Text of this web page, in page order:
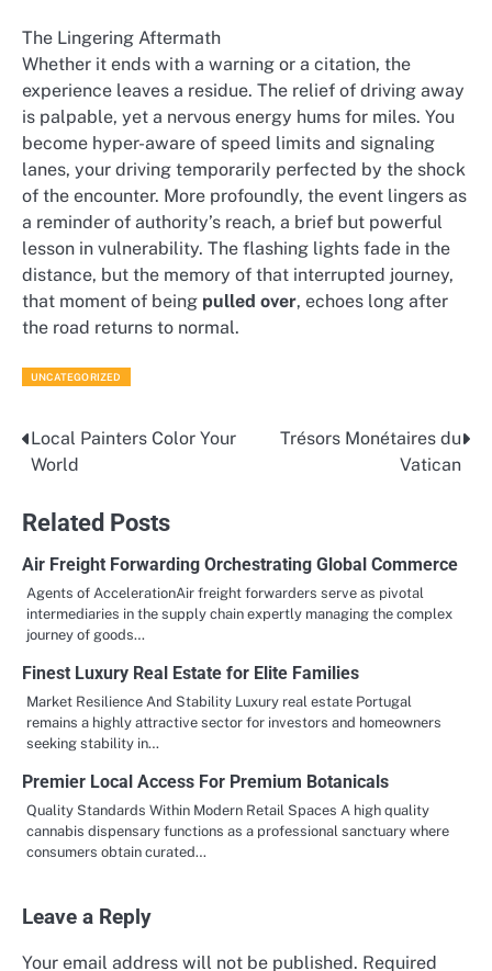
The Lingering Aftermath
Whether it ends with a warning or a citation, the
experience leaves a residue. The relief of driving away
is palpable, yet a nervous energy hums for miles. You
become hyper-aware of speed limits and signaling
lanes, your driving temporarily perfected by the shock
of the encounter. More profoundly, the event lingers as
a reminder of authority’s reach, a brief but powerful
lesson in vulnerability. The flashing lights fade in the
distance, but the memory of that interrupted journey,
that moment of being pulled over, echoes long after
the road returns to normal.
UNCATEGORIZED
Post
Local Painters Color Your
World
Trésors Monétaires du
Vatican
Related Posts
Air Freight Forwarding Orchestrating Global Commerce
Agents of AccelerationAir freight forwarders serve as pivotal
intermediaries in the supply chain expertly managing the complex
journey of goods…
Finest Luxury Real Estate for Elite Families
Market Resilience And Stability Luxury real estate Portugal
remains a highly attractive sector for investors and homeowners
seeking stability in…
Premier Local Access For Premium Botanicals
Quality Standards Within Modern Retail Spaces A high quality
cannabis dispensary functions as a professional sanctuary where
consumers obtain curated…
Leave a Reply
Your email address will not be published. Required